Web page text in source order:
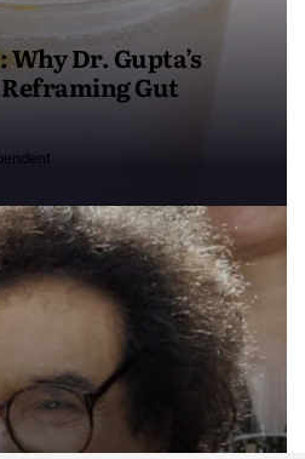
Dr. Gupta’s
Gut